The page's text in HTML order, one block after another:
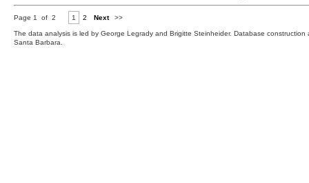
Page 1 of 2 1 2 Next >>
The data analysis is led by George Legrady and Brigitte Steinheider. Database
Santa Barbara.